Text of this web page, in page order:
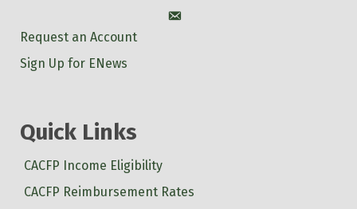
Account
Request an Account
Sign Up for ENews
Quick Links
CACFP Income Eligibility
CACFP Reimbursement Rates